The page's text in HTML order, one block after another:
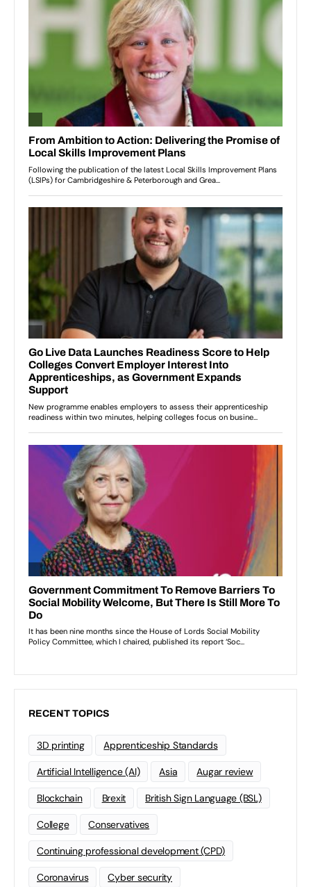
RECENT TOPICS
3D printing Apprenticeship Standards
Artificial Intelligence (AI) Asia Augar review
Blockchain Brexit British Sign Language (BSL)
College Conservatives
Continuing professional development (CPD)
Coronavirus Cyber security